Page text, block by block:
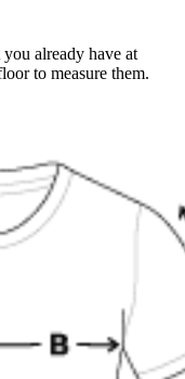
already have at
to measure them.